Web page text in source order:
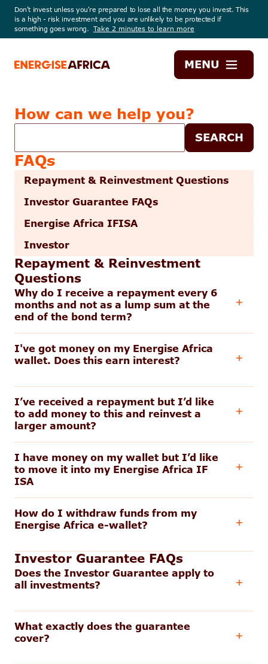
Don't invest unless you're prepared to lose all the money you invest. This
is a high - risk investment and you are unlikely to be protected if
something goes wrong. Take 2 minutes to learn more
Energise
MENU
How can we help you?
Help
SEARCH
FAQs
Repayment & Reinvestment Questions
Investor Guarantee FAQs
Energise Africa IFISA
Investor
Repayment & Reinvestment
Questions
Why do I receive a repayment every 6
months and not as a lump sum at the
end of the bond term?
I've got money on my Energise Africa
wallet. Does this earn interest?
I’ve received a repayment but I’d like
to add money to this and reinvest a
larger amount?
I have money on my wallet but I’d like
to move it into my Energise Africa IF
ISA
How do I withdraw funds from my
Energise Africa e-wallet?
Investor Guarantee FAQs
Does the Investor Guarantee apply to
all investments?
What exactly does the guarantee
cover?